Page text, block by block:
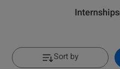
Internships
Sort by